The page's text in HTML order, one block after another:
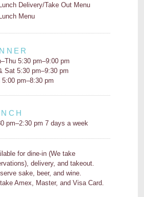
Delivery/Take Out Menu
Menu
5:30 pm–9:00 pm
Sat 5:30 pm–9:30 pm
5:00 pm–8:30 pm
pm–2:30 pm 7 days a week
for dine-in (We take
delivery, and takeout.
sake, beer, and wine.
Amex, Master, and Visa Card.